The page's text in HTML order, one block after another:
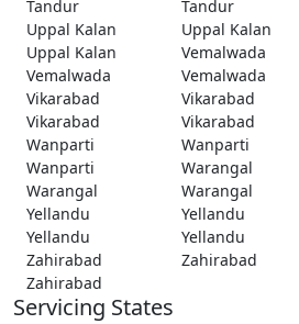
Tandur
Tandur
Uppal Kalan
Uppal Kalan
Uppal Kalan
Vemalwada
Vemalwada
Vemalwada
Vikarabad
Vikarabad
Vikarabad
Vikarabad
Wanparti
Wanparti
Wanparti
Warangal
Warangal
Warangal
Yellandu
Yellandu
Yellandu
Yellandu
Zahirabad
Zahirabad
Zahirabad
Servicing States